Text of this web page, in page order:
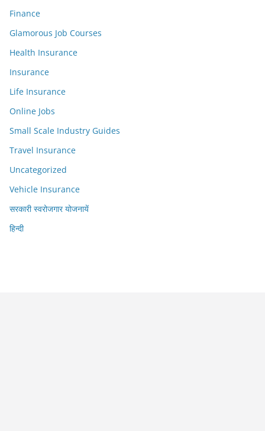
Finance
Glamorous Job Courses
Health Insurance
Insurance
Life Insurance
Online Jobs
Small Scale Industry Guides
Travel Insurance
Uncategorized
Vehicle Insurance
सरकारी स्वरोजगार योजनायें
हिन्दी